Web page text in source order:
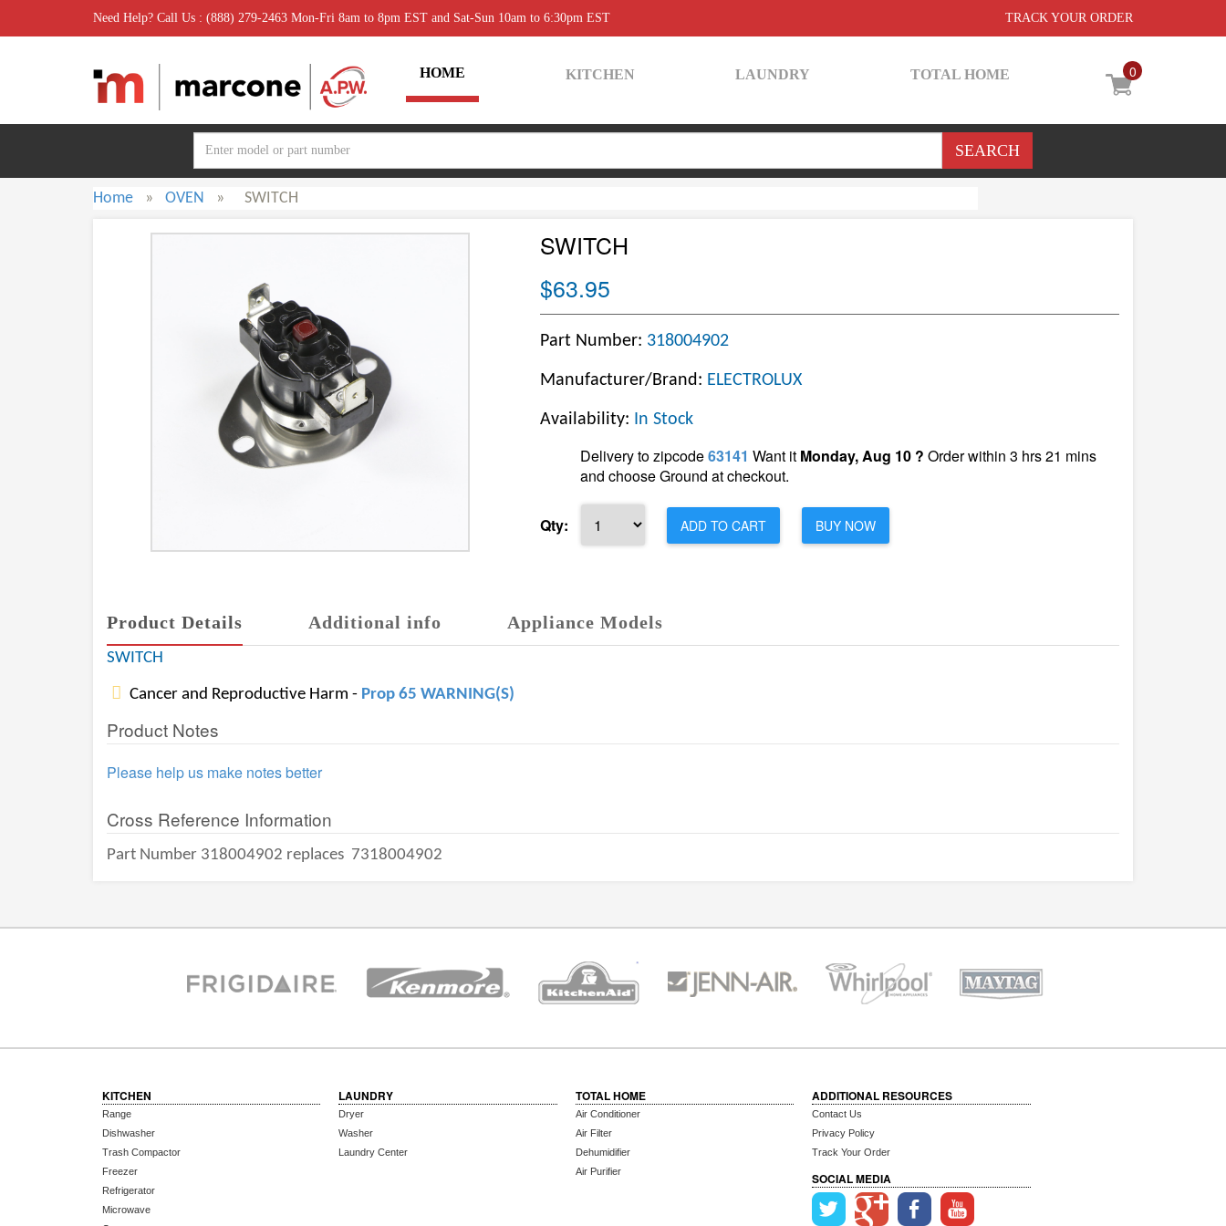
Need Help? Call Us : (888) 279-2463 Mon-Fri 8am to 8pm EST and Sat-Sun 10am to 6:30pm EST TRACK YOUR ORDER
0
HOME KITCHEN LAUNDRY TOTAL HOME
Home » OVEN » SWITCH
SWITCH
$63.95
Part Number: 318004902
Manufacturer/Brand: ELECTROLUX
Availability: In Stock
Delivery to zipcode63141 Want it Monday, Aug 10 ? Order within 3 hrs 21 mins
and choose Ground at checkout.
Qty: ADD TO CART BUY NOW
Product Details Additional info Appliance Models
SWITCH
Cancer and Reproductive Harm - Prop 65 WARNING(S)
Product Notes
Please help us make notes better
Cross Reference Information
Part Number 318004902 replaces 7318004902
KITCHEN
Range
Dishwasher
Trash Compactor
Freezer
Refrigerator
Microwave
LAUNDRY
Dryer
Washer
Laundry Center
TOTAL HOME
Air Conditioner
Air Filter
Dehumidifier
Air Purifier
ADDITIONAL RESOURCES
Contact Us
Privacy Policy
Track Your Order
SOCIAL MEDIA